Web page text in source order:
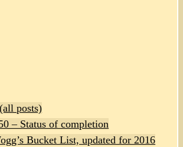
posts)
– Status of completion
Bucket List, updated for 2016